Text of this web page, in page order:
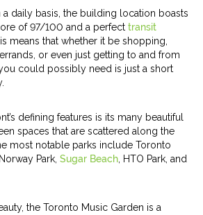
daily basis, the building location boasts
of 97/100 and a perfect transit
means that whether it be shopping,
or even just getting to and from
could possibly need is just a short
defining features is its many beautiful
spaces that are scattered along the
most notable parks include Toronto
Park, Sugar Beach , HTO Park, and
the Toronto Music Garden is a